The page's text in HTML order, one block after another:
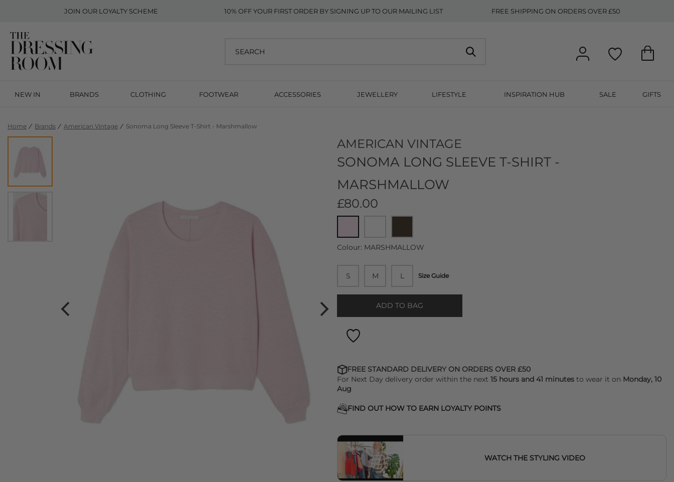
JOIN OUR LOYALTY SCHEME 10% OFF YOUR FIRST ORDER BY SIGNING UP TO OUR MAILING LIST FREE SHIPPING ON ORDERS OVER £50
NEW IN BRANDS CLOTHING FOOTWEAR ACCESSORIES JEWELLERY LIFESTYLE INSPIRATION HUB SALE GIFTS
Home Brands American Vintage Sonoma Long Sleeve T-Shirt - Marshmallow
AMERICAN VINTAGE
SONOMA LONG SLEEVE T-SHIRT -
MARSHMALLOW
£80.00
Colour: MARSHMALLOW
S M L Size Guide
ADD TO BAG
FREE STANDARD DELIVERY ON ORDERS OVER £50
For Next Day delivery order within the next 15 hours and 41 minutes to wear it on Monday, 10
Aug
FIND OUT HOW TO EARN LOYALTY POINTS
WATCH THE STYLING VIDEO